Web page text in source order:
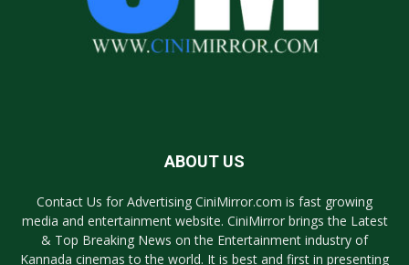
ABOUT US
Contact Us for Advertising CiniMirror.com is fast growing
media and entertainment website. CiniMirror brings the Latest
& Top Breaking News on the Entertainment industry of
Kannada cinemas to the world. It is best and first in presenting